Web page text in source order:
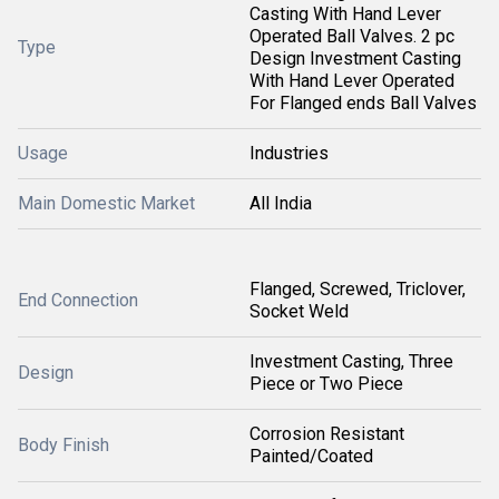
Type
Casting With Hand Lever
Operated Ball Valves. 2 pc
Design Investment Casting
With Hand Lever Operated
For Flanged ends Ball Valves
Usage Industries
Main Domestic Market All India
End Connection
Flanged, Screwed, Triclover,
Socket Weld
Design
Investment Casting, Three
Piece or Two Piece
Body Finish
Corrosion Resistant
Painted/Coated